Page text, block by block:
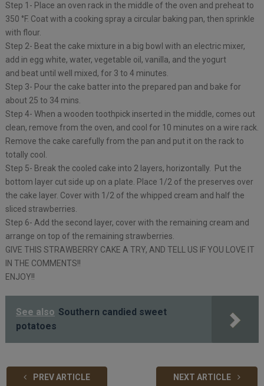
Step 1- Place an oven rack in the middle of the oven and preheat to
350 °F. Coat with a cooking spray a circular baking pan, then sprinkle
with flour.
Step 2- Beat the cake mixture in a big bowl with an electric mixer,
add in egg white, water, vegetable oil, vanilla, and the yogurt
and beat until well mixed, for 3 to 4 minutes.
Step 3- Pour the cake batter into the prepared pan and bake for
about 25 to 34 mins.
Step 4- When a wooden toothpick inserted in the middle, comes out
clean, remove from the oven, and cool for 10 minutes on a wire rack.
Remove the cake carefully from the pan and put it on the rack to
totally cool.
Step 5- Break the cooled cake into 2 layers, horizontally. Put the
bottom layer cut side up on a plate. Place 1/2 of the preserves over
the cake layer. Cover with 1/2 of the whipped cream and half the
sliced strawberries.
Step 6- Add the second layer, cover with the remaining cream and
arrange on top of the remaining strawberries.
GIVE THIS STRAWBERRY CAKE A TRY, AND TELL US IF YOU LOVE IT
IN THE COMMENTS!!
ENJOY!!
See also Southern candied sweet
potatoes
PREV ARTICLE NEXT ARTICLE